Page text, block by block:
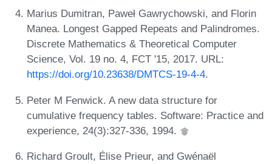
Marius Dumitran, Paweł Gawrychowski, and Florin
Manea. Longest Gapped Repeats and Palindromes.
Discrete Mathematics & Theoretical Computer
Science, Vol. 19 no. 4, FCT '15, 2017. URL:
https://doi.org/10.23638/DMTCS-19-4-4.
Peter M Fenwick. A new data structure for
cumulative frequency tables. Software: Practice and
experience, 24(3):327-336, 1994.
Richard Groult, Élise Prieur, and Gwénaël